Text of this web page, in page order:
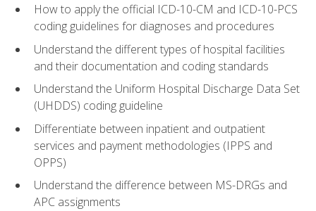
How to apply the official ICD-10-CM and ICD-10-PCS
coding guidelines for diagnoses and procedures
Understand the different types of hospital facilities
and their documentation and coding standards
Understand the Uniform Hospital Discharge Data Set
(UHDDS) coding guideline
Differentiate between inpatient and outpatient
services and payment methodologies (IPPS and
OPPS)
Understand the difference between MS-DRGs and
APC assignments